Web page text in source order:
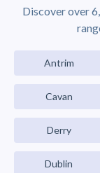
Discover over
Antrim
Cavan
Derry
Dublin